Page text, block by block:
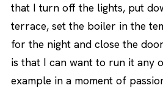
that I turn off the lights, put
terrace, set the boiler in the
for the night and close the
is that I can want to run it any
example in a moment of